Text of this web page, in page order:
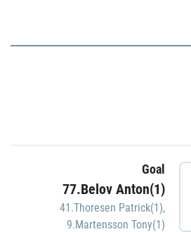
Goal
77.Belov Anton(1)
41.Thoresen Patrick(1),
9.Martensson Tony(1)